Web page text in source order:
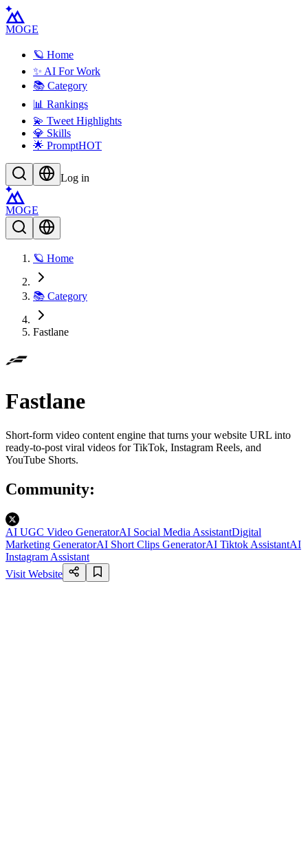
MOGE
🪐 Home
✨ AI For Work
📚 Category
📊 Rankings
💫 Tweet Highlights
💎 Skills
🌟 PromptHOT
Log in
MOGE
🪐 Home
📚 Category
Fastlane
Fastlane
Short-form video content engine that turns your website URL into
ready-to-post viral videos for TikTok, Instagram Reels, and
YouTube Shorts.
Community:
AI UGC Video GeneratorAI Social Media AssistantDigital
Marketing GeneratorAI Short Clips GeneratorAI Tiktok AssistantAI
Instagram Assistant
Visit Website